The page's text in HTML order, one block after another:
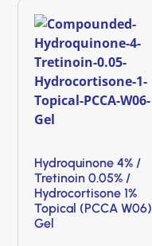
Hydroquinone 4% /
Tretinoin 0.05% /
Hydrocortisone 1%
Topical (PCCA W06)
Gel